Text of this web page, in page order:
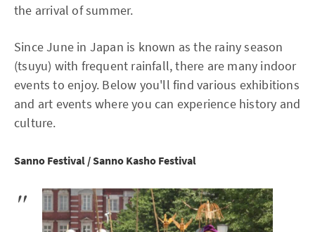
the arrival of summer.
Since June in Japan is known as the rainy season
(tsuyu) with frequent rainfall, there are many indoor
events to enjoy. Below you'll find various exhibitions
and art events where you can experience history and
culture.
Sanno Festival / Sanno Kasho Festival